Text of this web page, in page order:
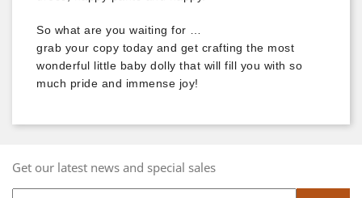
So what are you waiting for …
grab your copy today and get crafting the most
wonderful little baby dolly that will fill you with so
much pride and immense joy!
Get our latest news and special sales